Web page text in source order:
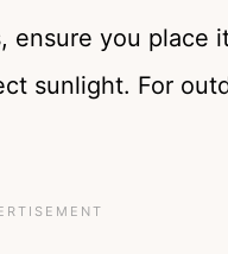
you place
sunlight. For